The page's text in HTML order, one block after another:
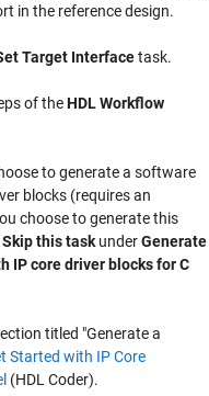
in the reference design.
Target Interfacetask.
of theHDL Workflow
to generate a software
blocks (requires an
choose to generate this
Skip this task underGenerate
IP core driver blocks for C
titled "Generate a
Started with IP Core
(HDL Coder).